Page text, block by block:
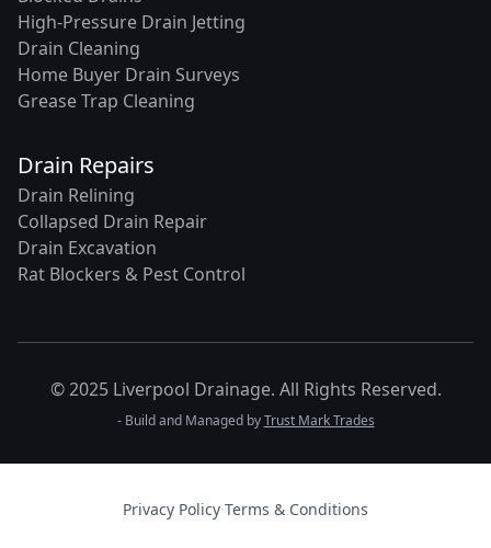
High-Pressure Drain Jetting
Drain Cleaning
Home Buyer Drain Surveys
Grease Trap Cleaning
Drain Repairs
Drain Relining
Collapsed Drain Repair
Drain Excavation
Rat Blockers & Pest Control
© 2025 Liverpool Drainage. All Rights Reserved.
- Build and Managed byTrust Mark Trades
Privacy Policy·Terms & Conditions